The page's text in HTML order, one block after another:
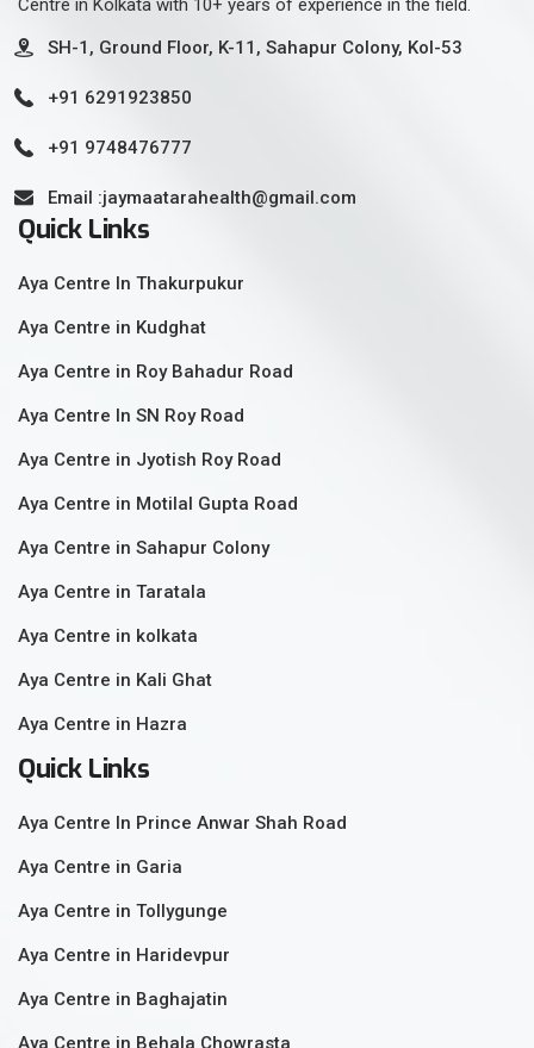
Centre in Kolkata with 10+ years of experience in the field.
SH-1, Ground Floor, K-11, Sahapur Colony, Kol-53
+91 6291923850
+91 9748476777
Email :jaymaatarahealth@gmail.com
Quick Links
Aya Centre In Thakurpukur
Aya Centre in Kudghat
Aya Centre in Roy Bahadur Road
Aya Centre In SN Roy Road
Aya Centre in Jyotish Roy Road
Aya Centre in Motilal Gupta Road
Aya Centre in Sahapur Colony
Aya Centre in Taratala
Aya Centre in kolkata
Aya Centre in Kali Ghat
Aya Centre in Hazra
Quick Links
Aya Centre In Prince Anwar Shah Road
Aya Centre in Garia
Aya Centre in Tollygunge
Aya Centre in Haridevpur
Aya Centre in Baghajatin
Aya Centre in Behala Chowrasta